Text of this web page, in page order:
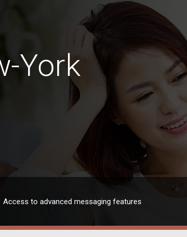
York
Access to advanced messaging features